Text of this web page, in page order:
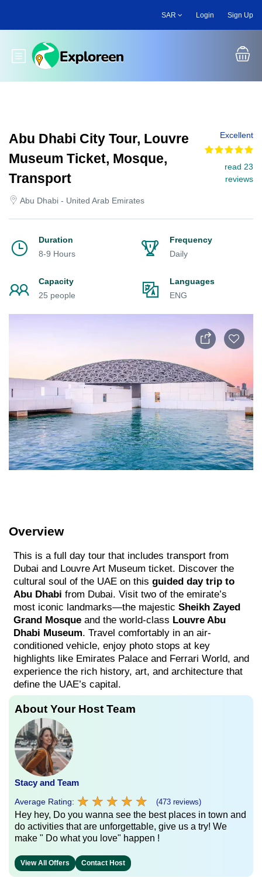
main
SAR Login Sign Up
Toggle main menu
Abu Dhabi City Tour, Louvre
Museum Ticket, Mosque,
Transport
Abu Dhabi - United Arab Emirates
Excellent
read 23
reviews
Duration
8-9 Hours
Frequency
Daily
Capacity
25 people
Languages
ENG
Overview
This is a full day tour that includes transport from
Dubai and Louvre Art Museum ticket. Discover the
cultural soul of the UAE on this guided day trip to
Abu Dhabi from Dubai. Visit two of the emirate’s
most iconic landmarks—the majestic Sheikh Zayed
Grand Mosque and the world-class Louvre Abu
Dhabi Museum. Travel comfortably in an air-
conditioned vehicle, enjoy photo stops at key
highlights like Emirates Palace and Ferrari World, and
experience the rich history, art, and architecture that
define the UAE’s capital.
About Your Host Team
Stacy and Team
Average Rating: ★ ★ ★ ★ ★
★ ★ ★ ★ ★ (473 reviews)
Hey hey, Do you wanna see the best places in town and
do activities that are unforgettable, give us a try! We
make " Do what you love" happen !
View All Offers Contact Host